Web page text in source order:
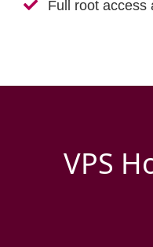
Full root access
VPS